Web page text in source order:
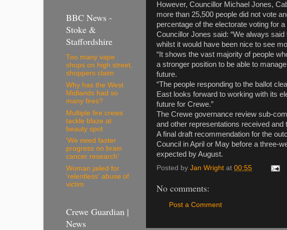
However, Councillor Michael Jones,
more than 25,500 people did not vote
percentage of the electorate voting for
Councillor Jones said: “We always
whilst it would have been nice to see
“It shows the vast majority of people
a stronger position to be able to
future.
“The people responding to the ballot
East looks forward to working with its
future for Crewe.”
The Crewe governance review sub-
and other representations received
A final draft recommendation for the
Council in April or May before a three-
expected by August.
Posted by Jan Wright at 00:55
No comments:
Post a Comment
BBC News -
Stoke &
Staffordshire
Too many vape
shops on high street,
shoppers claim
Why has the West
Midlands had so
many fires?
Multiple fire crews
tackle blaze at
beauty spot
'We need faster
progress on brain
cancer research'
Woman jailed for
'relentless' abuse of
victim
Crewe Guardian |
News